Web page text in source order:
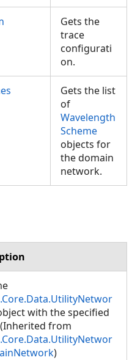
Gets the
trace
configurati
on.
Gets the list
of
Wavelength
Scheme
objects for
the domain
network.
with the specified
from
)